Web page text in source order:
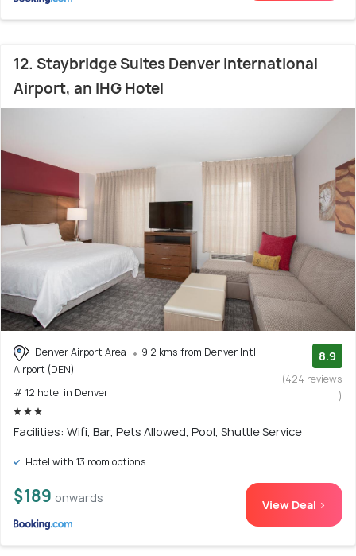
12. Staybridge Suites Denver International
Airport, an IHG Hotel
Denver Airport Area
9.2 kms from Denver Intl
Airport (DEN)
# 12 hotel in Denver
8.9
(424 reviews
)
Facilities: Wifi, Bar, Pets Allowed, Pool, Shuttle Service
Hotel with 13 room options
$189 onwards View Deal >